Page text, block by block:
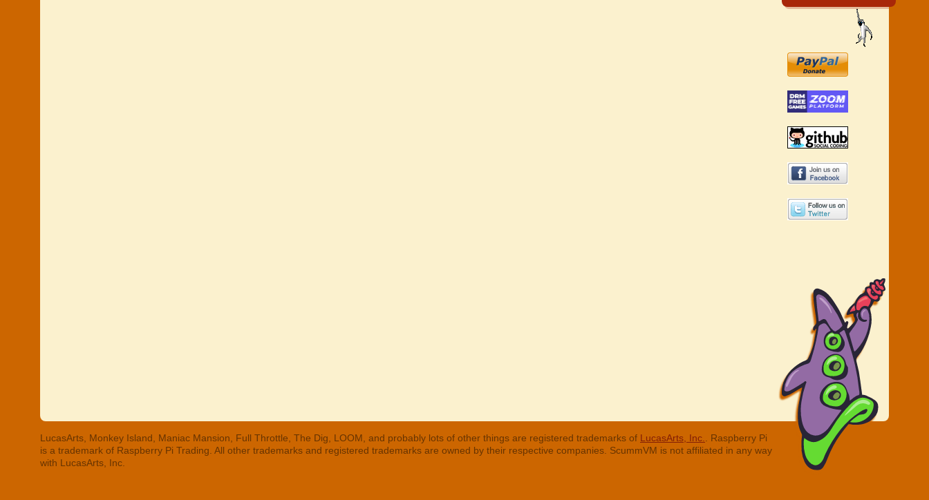
LucasArts, Monkey Island, Maniac Mansion, Full Throttle, The Dig, LOOM, and probably lots of other things are registered trademarks of LucasArts, Inc.
. Raspberry Pi
is a trademark of Raspberry Pi Trading. All other trademarks and registered trademarks are owned by their respective companies. ScummVM is not affiliated in any way
with LucasArts, Inc.